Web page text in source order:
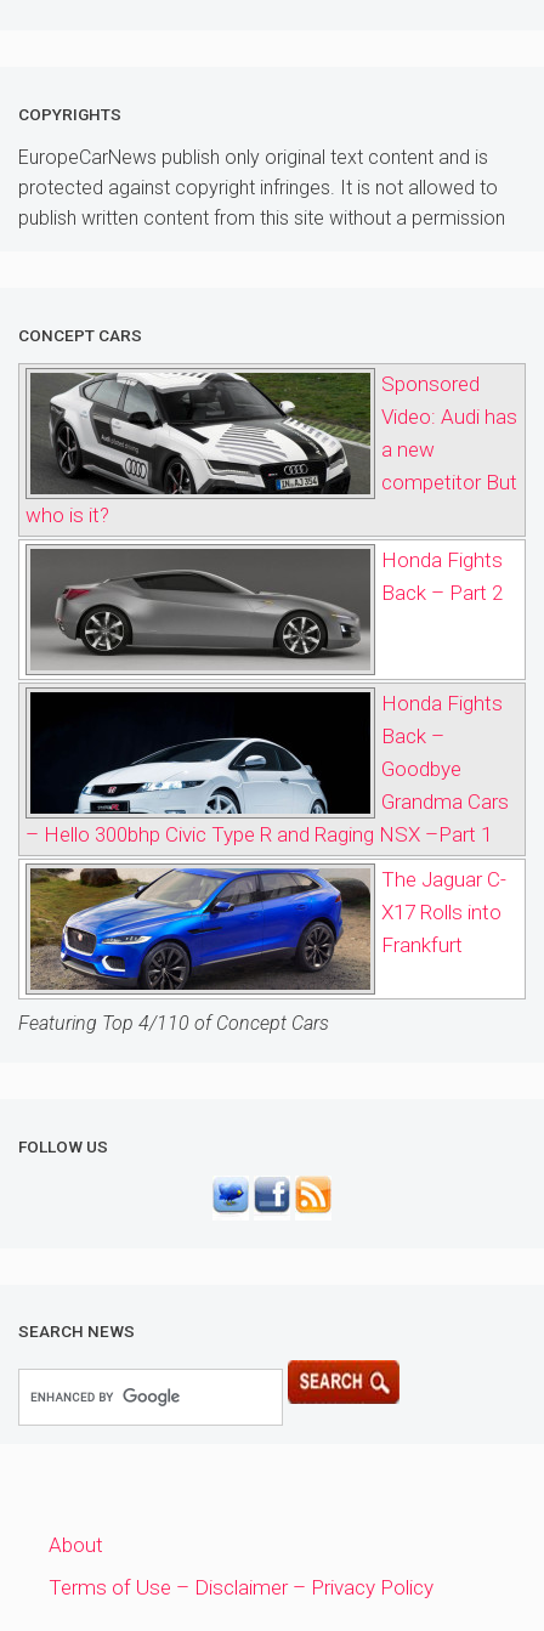
COPYRIGHTS
EuropeCarNews publish only original text content and is
protected against copyright infringes. It is not allowed to
publish written content from this site without a permission
CONCEPT CARS
Sponsored
Video: Audi has
a new
competitor But
who is it?
Honda Fights
Back – Part 2
Honda Fights
Back –
Goodbye
Grandma Cars
– Hello 300bhp Civic Type R and Raging NSX –Part 1
The Jaguar C-
X17 Rolls into
Frankfurt
Featuring Top 4/110 of Concept Cars
FOLLOW US
SEARCH NEWS
About
Terms of Use – Disclaimer – Privacy Policy